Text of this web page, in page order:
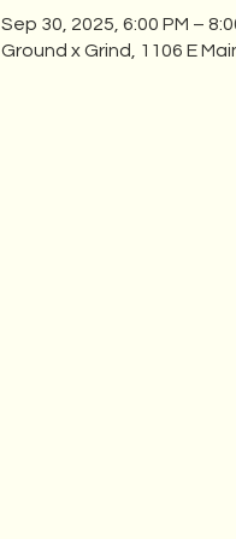
Sep 30, 2025, 6:00 PM –
Ground x Grind, 1106 E